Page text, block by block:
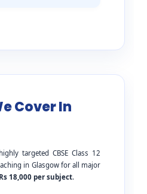
Cover In
targeted CBSE Class 12
in Glasgow for all major
Rs 18,000 per subject.